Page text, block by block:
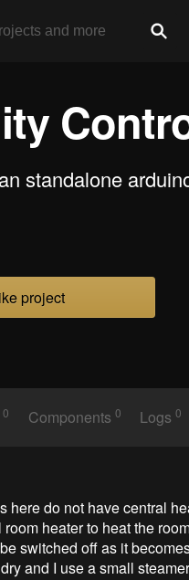
standalone
project
0 Components 0 Logs0
here do not have central
heater to heat the
switched off as it
and I use a small